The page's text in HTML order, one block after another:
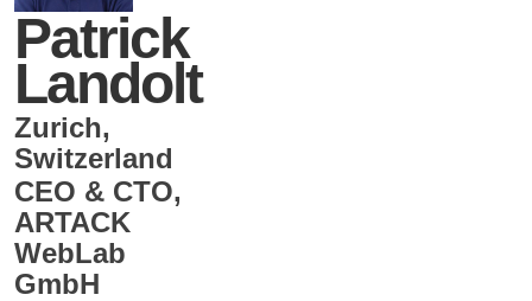
Patrick
Landolt
Zurich,
Switzerland
CEO & CTO,
ARTACK
WebLab
GmbH